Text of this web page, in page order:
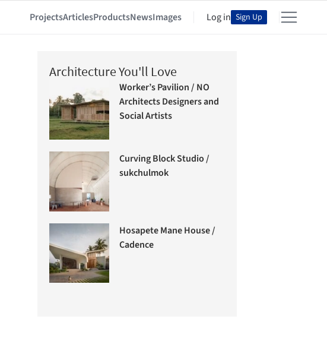
ProjectsArticlesProductsNewsImages Log in Sign Up
Architecture You'll Love
Worker’s Pavilion / NO
Architects Designers and
Social Artists
Curving Block Studio /
sukchulmok
Hosapete Mane House /
Cadence